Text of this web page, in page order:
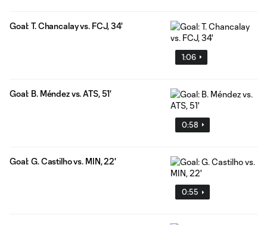
1:06
Goal: T. Chancalay vs. FCJ, 34'
0:58
Goal: B. Méndez vs. ATS, 51'
0:55
Goal: G. Castilho vs. MIN, 22'